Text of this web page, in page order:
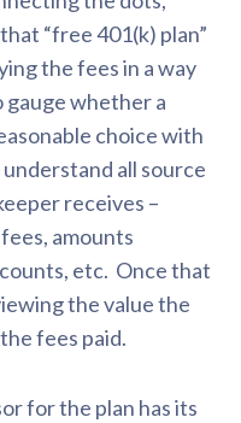
“free 401(k) plan”
the fees in a way
whether a
choice with
all source
receives –
amounts
etc. Once that
the value the
fees paid.
for the plan has its